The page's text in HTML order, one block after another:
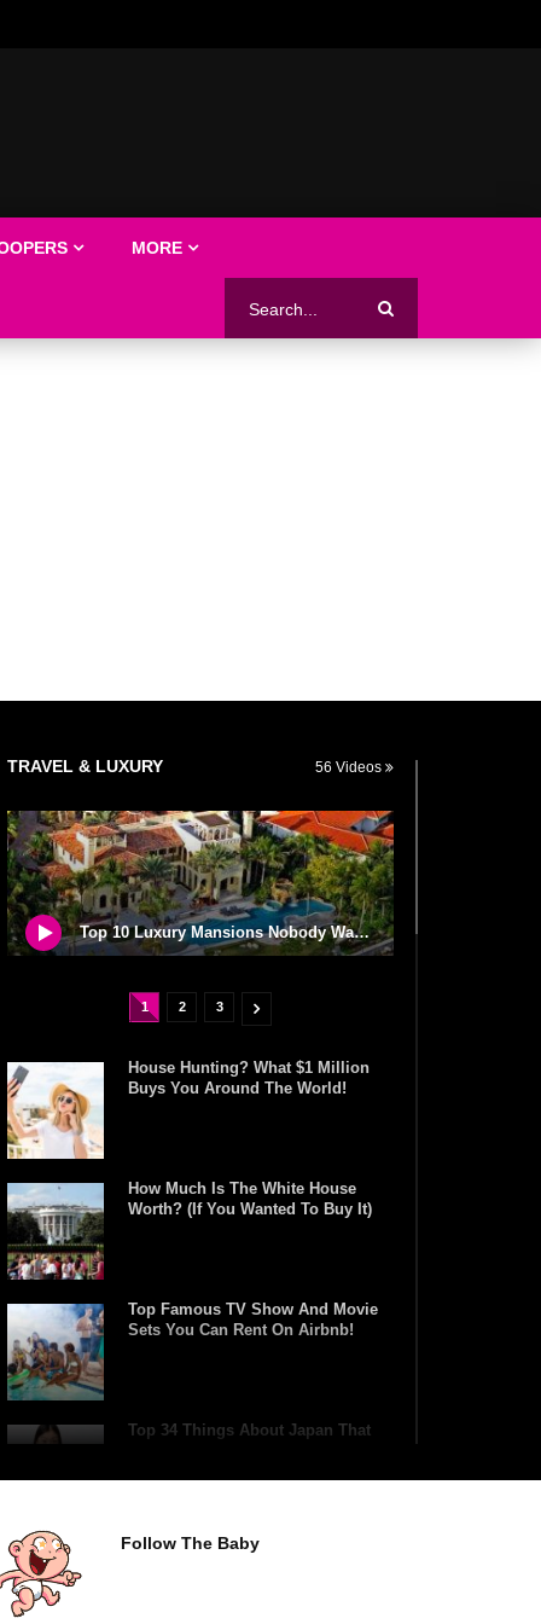
MORE
TRAVEL & LUXURY 56 Videos
Top 10 Luxury Mansions Nobody Wants To Buy (Even For $1)
1 2 3
House Hunting? What $1 Million
Buys You Around The World!
How Much Is The White House
Worth? (If You Wanted To Buy It)
Top Famous TV Show And Movie
Sets You Can Rent On Airbnb!
Top 34 Things About Japan That
Top 21 Famous Landmarks With
Follow The Baby